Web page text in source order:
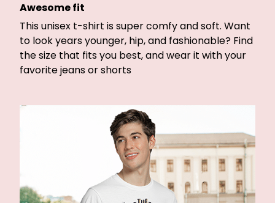
Awesome fit
This unisex t-shirt is super comfy and soft. Want
to look years younger, hip, and fashionable? Find
the size that fits you best, and wear it with your
favorite jeans or shorts